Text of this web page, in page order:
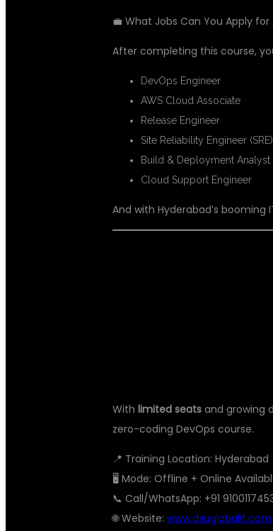
💼 What Jobs Can You Apply
After completing this course,
DevOps Engineer
AWS Cloud Associate
Release Engineer
Site Reliability Engineer (SRE)
Build & Deployment Analyst
Cloud Support Engineer
And with Hyderabad’s
Withlimited seats and growing
zero-coding DevOps course.
📍 Training Location: Hyderabad
🖥️ Mode: Offline + Online
📞 Call/WhatsApp: +91
🌐 Website:www.dsuglobalit.com